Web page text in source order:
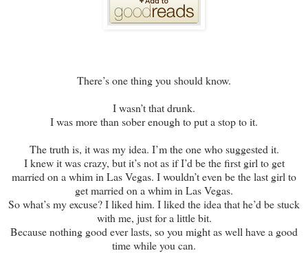
There’s one thing you should know.
I wasn’t that drunk.
I was more than sober enough to put a stop to it.
The truth is, it was my idea. I’m the one who suggested it.
I knew it was crazy, but it’s not as if I’d be the first girl to get
married on a whim in Las Vegas. I wouldn’t even be the last girl to
get married on a whim in Las Vegas.
So what’s my excuse? I liked him. I liked the idea that he’d be stuck
with me, just for a little bit.
Because nothing good ever lasts, so you might as well have a good
time while you can.